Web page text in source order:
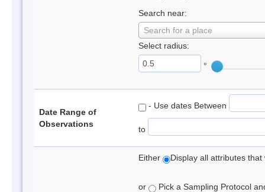
Search near:
Search for a place
Select radius:
°
Date Range of
Observations
- Use dates Between
to
Either Display all attributes
or Pick a Sampling Protocol